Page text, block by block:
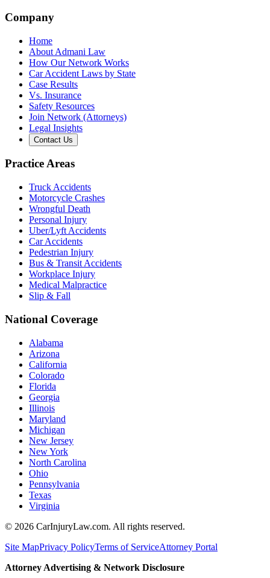
Company
Home
About Admani Law
How Our Network Works
Car Accident Laws by State
Case Results
Vs. Insurance
Safety Resources
Join Network (Attorneys)
Legal Insights
Contact Us
Practice Areas
Truck Accidents
Motorcycle Crashes
Wrongful Death
Personal Injury
Uber/Lyft Accidents
Car Accidents
Pedestrian Injury
Bus & Transit Accidents
Workplace Injury
Medical Malpractice
Slip & Fall
National Coverage
Alabama
Arizona
California
Colorado
Florida
Georgia
Illinois
Maryland
Michigan
New Jersey
New York
North Carolina
Ohio
Pennsylvania
Texas
Virginia
© 2026 CarInjuryLaw.com. All rights reserved.
Site MapPrivacy PolicyTerms of ServiceAttorney Portal
Attorney Advertising & Network Disclosure